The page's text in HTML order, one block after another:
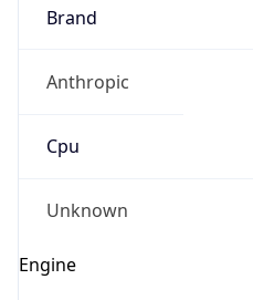
Brand
Anthropic
Cpu
Unknown
Engine